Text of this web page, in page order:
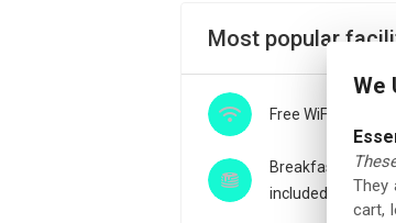
Most popular
Free WiFi
Breakfast buffet
included
We
They
cart,